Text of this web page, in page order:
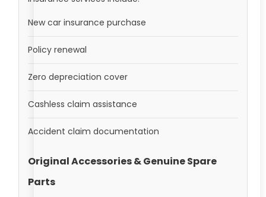
New car insurance purchase
Policy renewal
Zero depreciation cover
Cashless claim assistance
Accident claim documentation
Original Accessories & Genuine Spare
Parts